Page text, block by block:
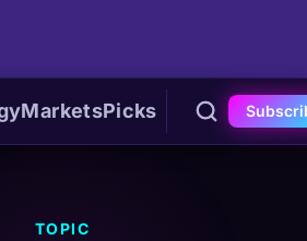
MarketsPicks
TOPIC